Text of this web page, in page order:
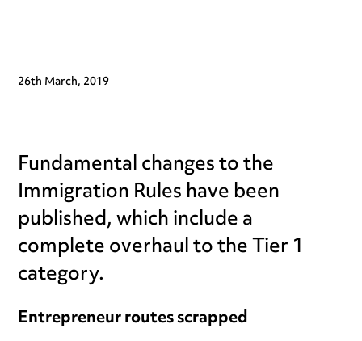
26th March, 2019
Fundamental changes to the
Immigration Rules have been
published, which include a
complete overhaul to the Tier 1
category.
Entrepreneur routes scrapped